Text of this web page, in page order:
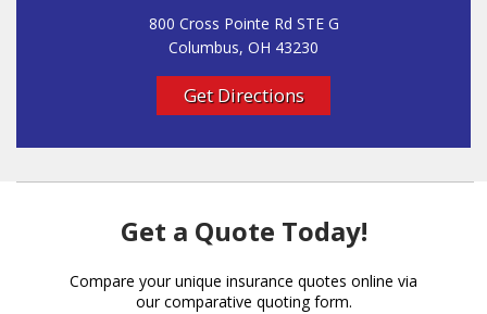
800 Cross Pointe Rd STE G
Columbus, OH 43230
Get Directions
Get a Quote Today!
Compare your unique insurance quotes online via
our comparative quoting form.